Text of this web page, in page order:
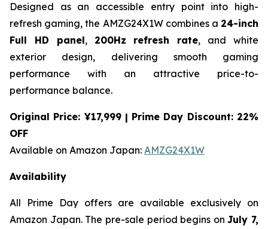
Designed as an accessible entry point into high-
refresh gaming, the AMZG24X1W combines a 24-inch
Full HD panel, 200Hz refresh rate, and white
exterior design, delivering smooth gaming
performance with an attractive price-to-
performance balance.
Original Price: ¥17,999 | Prime Day Discount: 22%
OFF
Available on Amazon Japan: AMZG24X1W
Availability
All Prime Day offers are available exclusively on
Amazon Japan. The pre-sale period begins onJuly 7,